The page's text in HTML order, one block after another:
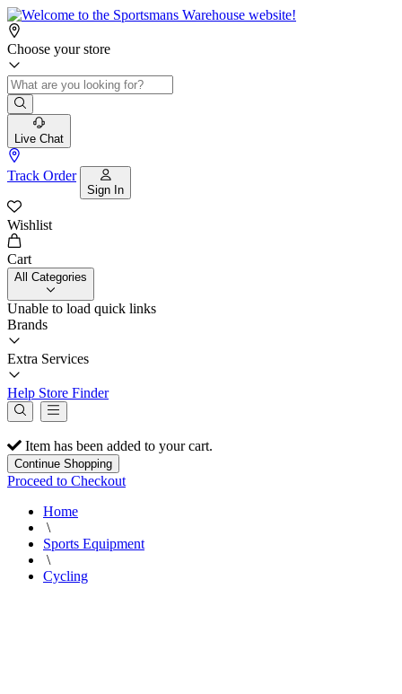
Choose your store
Live Chat
Track Order
Sign In
Wishlist
Cart
All Categories
Unable to load quick links
Brands
Extra Services
Help Store Finder
Item has been added to your cart.
Continue Shopping
Proceed to Checkout
Home
\
Sports Equipment
\
Cycling